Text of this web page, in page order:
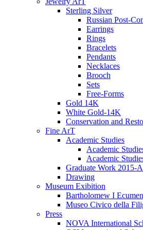
Sterling Silver
Russian Post-
Earrings
Rings
Bracelets
Pendants
Necklaces
Brooch
Sets
Free-Forms
Gold 14K
White Gold-14K
Conservation and
Fine ArT
Academic Studies
Academic
Academic
Graduate Work 2015-
Drawing
Museum Exibition
Bartholomew I
Museo Civico della
Press
NOVA International